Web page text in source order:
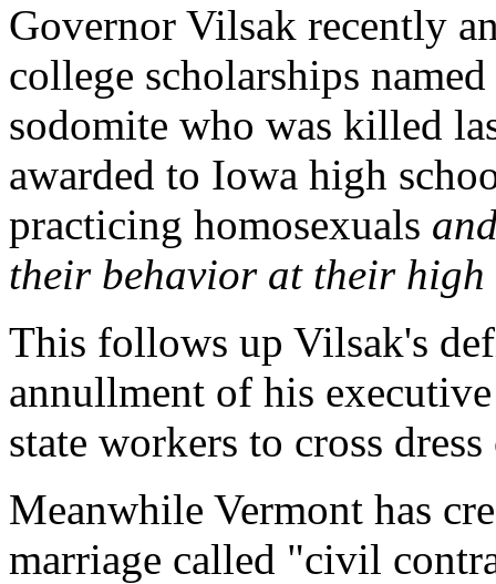
Governor Vilsak recently
college scholarships
sodomite who was killed
awarded to Iowa high
practicing homosexuals
their behavior at their high
This follows up Vilsak's
annullment of his
state workers to cross
Meanwhile Vermont has
marriage called "civil